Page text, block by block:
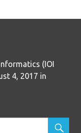
(IOI
4, 2017 in